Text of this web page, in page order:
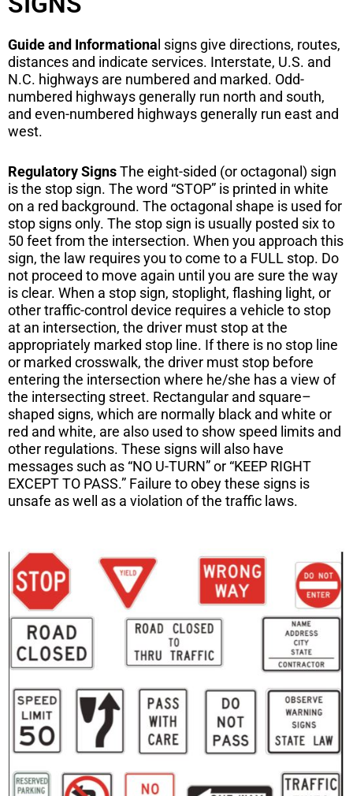
Guide and Informationa l signs give directions, routes,
distances and indicate services. Interstate, U.S. and
N.C. highways are numbered and marked. Odd-
numbered highways generally run north and south,
and even-numbered highways generally run east and
west.
Regulatory SignsThe eight-sided (or octagonal) sign
is the stop sign. The word “STOP” is printed in white
on a red background. The octagonal shape is used for
stop signs only. The stop sign is usually posted six to
50 feet from the intersection. When you approach this
sign, the law requires you to come to a FULL stop. Do
not proceed to move again until you are sure the way
is clear. When a stop sign, stoplight, flashing light, or
other traffic-control device requires a vehicle to stop
at an intersection, the driver must stop at the
appropriately marked stop line. If there is no stop line
or marked crosswalk, the driver must stop before
entering the intersection where he/she has a view of
the intersecting street. Rectangular and square–
shaped signs, which are normally black and white or
red and white, are also used to show speed limits and
other regulations. These signs will also have
messages such as “NO U-TURN” or “KEEP RIGHT
EXCEPT TO PASS.” Failure to obey these signs is
unsafe as well as a violation of the traffic laws.